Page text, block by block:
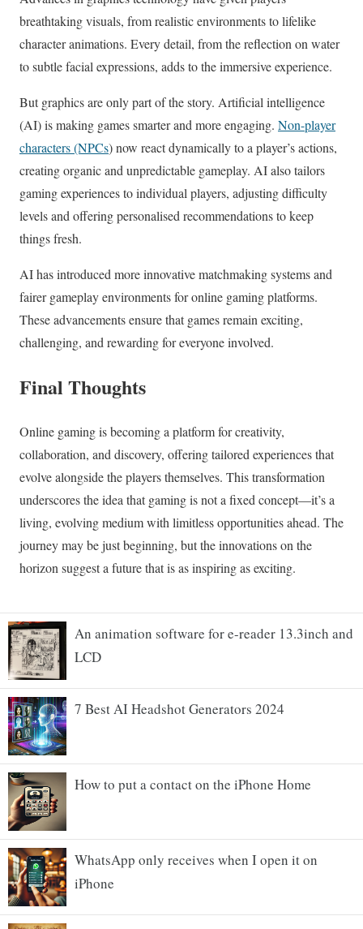
An animation software for e-reader 13.3inch and
LCD
7 Best AI Headshot Generators 2024
How to put a contact on the iPhone Home
WhatsApp only receives when I open it on
iPhone